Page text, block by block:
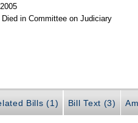
in Committee on Judiciary
Bills (1) Bill Text (3)